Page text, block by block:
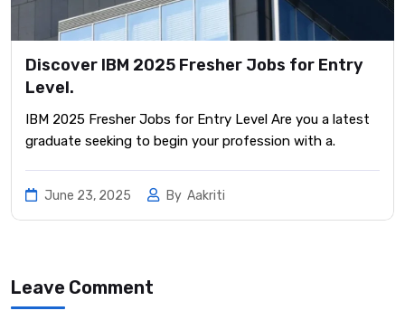
Discover IBM 2025 Fresher Jobs for Entry
Level.
IBM 2025 Fresher Jobs for Entry Level Are you a latest
graduate seeking to begin your profession with a.
June 23, 2025 By Aakriti
Leave Comment